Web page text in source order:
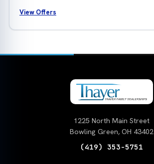
View Offers
1225 North Main Street
Bowling Green, OH 43402
(419) 353-5751